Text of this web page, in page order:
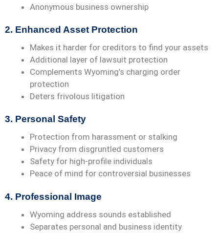
Anonymous business ownership
2. Enhanced Asset Protection
Makes it harder for creditors to find your assets
Additional layer of lawsuit protection
Complements Wyoming’s charging order
protection
Deters frivolous litigation
3. Personal Safety
Protection from harassment or stalking
Privacy from disgruntled customers
Safety for high-profile individuals
Peace of mind for controversial businesses
4. Professional Image
Wyoming address sounds established
Separates personal and business identity